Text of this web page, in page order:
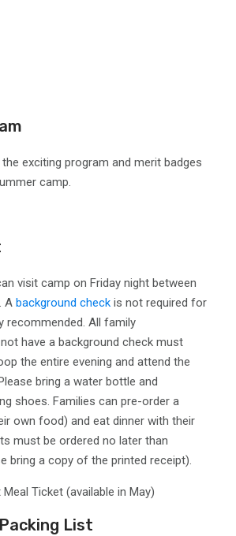
exciting program and merit badges
camp.
visit camp on Friday night between
A background check is not required for
recommended. All family
have a background check must
the entire evening and attend the
bring a water bottle and
shoes. Families can pre-order a
own food) and eat dinner with their
must be ordered no later than
bring a copy of the printed receipt).
Ticket (available in May)
List